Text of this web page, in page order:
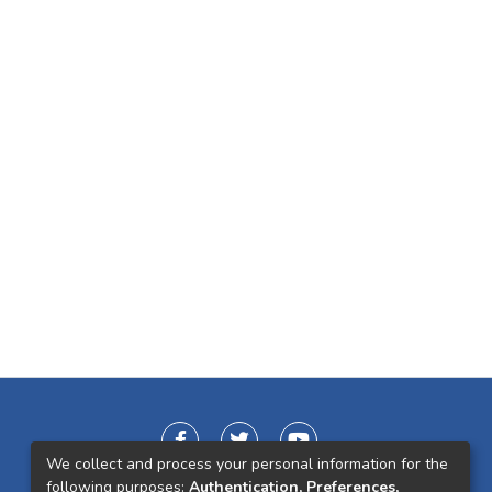
We collect and process your personal information for the
following purposes: Authentication, Preferences,